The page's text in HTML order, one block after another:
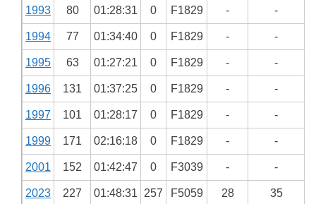
1993 80 01:28:31 0 F1829 - -
1994 77 01:34:40 0 F1829 - -
1995 63 01:27:21 0 F1829 - -
1996 131 01:37:25 0 F1829 - -
1997 101 01:28:17 0 F1829 - -
1999 171 02:16:18 0 F1829 - -
2001 152 01:42:47 0 F3039 - -
2023 227 01:48:31 257 F5059 28 35